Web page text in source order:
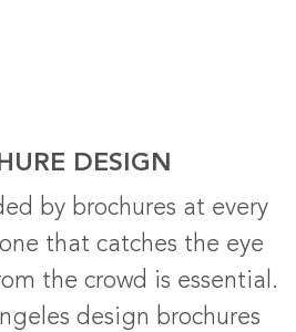
DESIGN
by brochures at every
that catches the eye
the crowd is essential.
design brochures